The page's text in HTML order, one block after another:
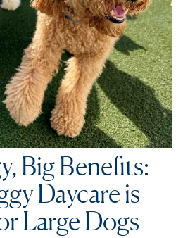
Big Benefits:
Daycare is
Large Dogs